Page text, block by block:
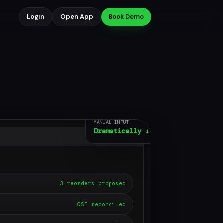
Login Open App Book Demo
3 reorders proposed
GST reconciled
MANUAL INPUT
Dramatically ↓